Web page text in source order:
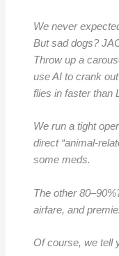
We never
But sad dogs?
Throw up a
use AI to crank
flies in faster than
We run a tight
direct “animal-
some meds.
The other
airfare, and
Of course, we tell